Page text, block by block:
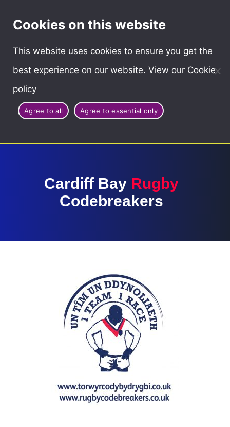
Cookies on this website
This website uses cookies to ensure you get the
best experience on our website. View our Cookie
policy
Agree to all Agree to essential only
Cardiff Bay Rugby
Codebreakers